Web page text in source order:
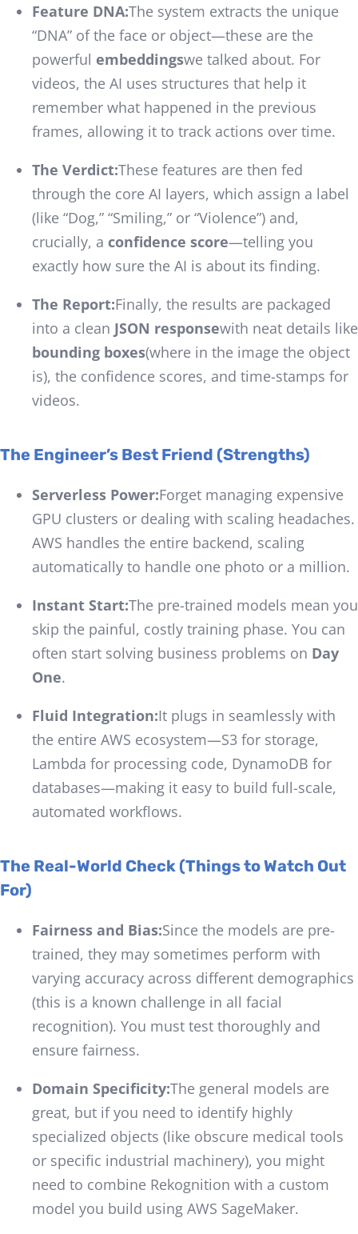
Feature DNA:The system extracts the unique
“DNA” of the face or object—these are the
powerful embeddingswe talked about. For
videos, the AI uses structures that help it
remember what happened in the previous
frames, allowing it to track actions over time.
The Verdict:These features are then fed
through the core AI layers, which assign a label
(like “Dog,” “Smiling,” or “Violence”) and,
crucially, a confidence score—telling you
exactly how sure the AI is about its finding.
The Report:Finally, the results are packaged
into a clean JSON responsewith neat details like
bounding boxes(where in the image the object
is), the confidence scores, and time-stamps for
videos.
The Engineer’s Best Friend (Strengths)
Serverless Power:Forget managing expensive
GPU clusters or dealing with scaling headaches.
AWS handles the entire backend, scaling
automatically to handle one photo or a million.
Instant Start:The pre-trained models mean you
skip the painful, costly training phase. You can
often start solving business problems on Day
One.
Fluid Integration:It plugs in seamlessly with
the entire AWS ecosystem—S3 for storage,
Lambda for processing code, DynamoDB for
databases—making it easy to build full-scale,
automated workflows.
The Real-World Check (Things to Watch Out
For)
Fairness and Bias:Since the models are pre-
trained, they may sometimes perform with
varying accuracy across different demographics
(this is a known challenge in all facial
recognition). You must test thoroughly and
ensure fairness.
Domain Specificity:The general models are
great, but if you need to identify highly
specialized objects (like obscure medical tools
or specific industrial machinery), you might
need to combine Rekognition with a custom
model you build using AWS SageMaker.